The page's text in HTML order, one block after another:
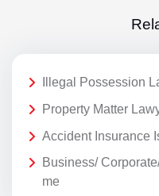
Illegal Possession
Property Matter
Accident Insurance
Business/
me